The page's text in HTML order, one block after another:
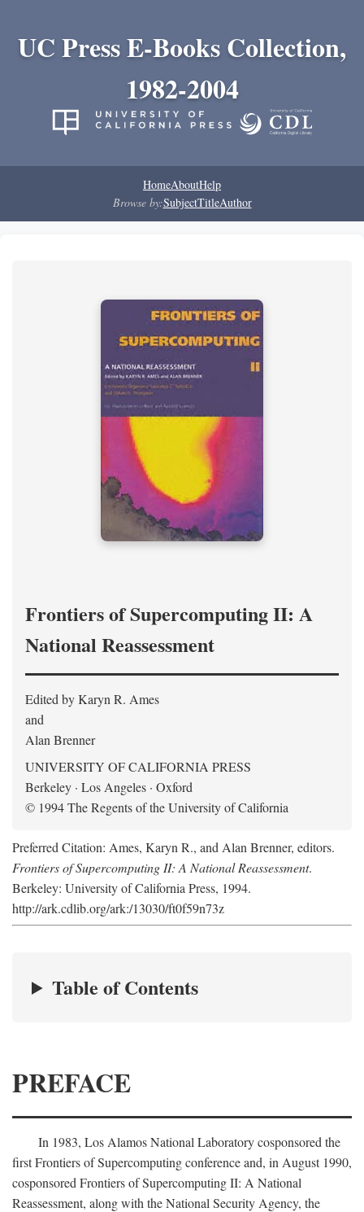
UC Press E-Books Collection,
1982-2004
HomeAboutHelp
Browse by:SubjectTitleAuthor
Frontiers of Supercomputing II: A
National Reassessment
Edited by Karyn R. Ames
and
Alan Brenner
UNIVERSITY OF CALIFORNIA PRESS
Berkeley · Los Angeles · Oxford
© 1994 The Regents of the University of California
Preferred Citation: Ames, Karyn R., and Alan Brenner, editors.
Frontiers of Supercomputing II: A National Reassessment.
Berkeley: University of California Press, 1994.
http://ark.cdlib.org/ark:/13030/ft0f59n73z
Table of Contents
PREFACE
In 1983, Los Alamos National Laboratory cosponsored the
first Frontiers of Supercomputing conference and, in August 1990,
cosponsored Frontiers of Supercomputing II: A National
Reassessment, along with the National Security Agency, the